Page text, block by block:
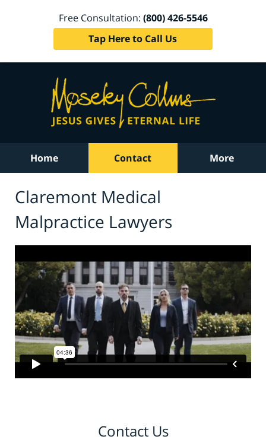
Free Consultation: (800) 426-5546
Tap Here to Call Us
Home Contact More
Claremont Medical
Malpractice Lawyers
Contact Us